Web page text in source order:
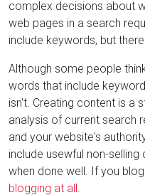
complex decisions about
web pages in a search
include keywords, but
Although some people
words that include
isn't. Creating content is a
analysis of current search
and your website's
include usewful non-
when done well. If you
blogging at all.